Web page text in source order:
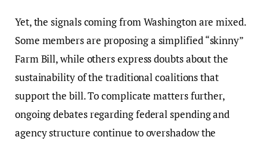
Yet, the signals coming from Washington are mixed.
Some members are proposing a simplified “skinny”
Farm Bill, while others express doubts about the
sustainability of the traditional coalitions that
support the bill. To complicate matters further,
ongoing debates regarding federal spending and
agency structure continue to overshadow the